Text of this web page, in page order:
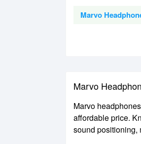
Marvo
Marvo
affordable price.
sound positioning,
Marvo